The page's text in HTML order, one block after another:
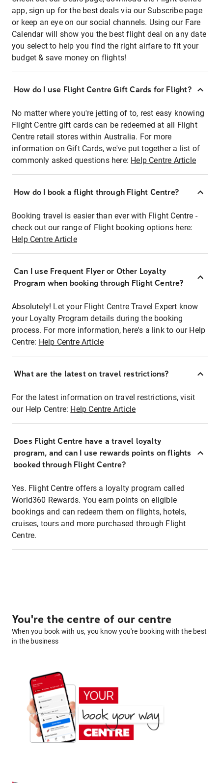
app, sign up for the best deals via our Subscribe page
or keep an eye on our social channels. Using our Fare
Calendar will show you the best flight deal on any date
you select to help you find the right airfare to fit your
budget & save money on flights!
How do I use Flight Centre Gift Cards for Flight?
No matter where you're jetting of to, rest easy knowing
Flight Centre gift cards can be redeemed at all Flight
Centre retail stores within Australia. For more
information on Gift Cards, we've put together a list of
commonly asked questions here: Help Centre Article
How do I book a flight through Flight Centre?
Booking travel is easier than ever with Flight Centre -
check out our range of Flight booking options here:
Help Centre Article
Can I use Frequent Flyer or Other Loyalty
Program when booking through Flight Centre?
Absolutely! Let your Flight Centre Travel Expert know
your Loyalty Program details during the booking
process. For more information, here's a link to our Help
Centre: Help Centre Article
What are the latest on travel restrictions?
For the latest information on travel restrictions, visit
our Help Centre: Help Centre Article
Does Flight Centre have a travel loyalty
program, and can I use rewards points on flights
booked through Flight Centre?
Yes. Flight Centre offers a loyalty program called
World360 Rewards. You earn points on eligible
bookings and can redeem them on flights, hotels,
cruises, tours and more purchased through Flight
Centre.
You're the centre of our centre
When you book with us, you know you're booking with the best
in the business